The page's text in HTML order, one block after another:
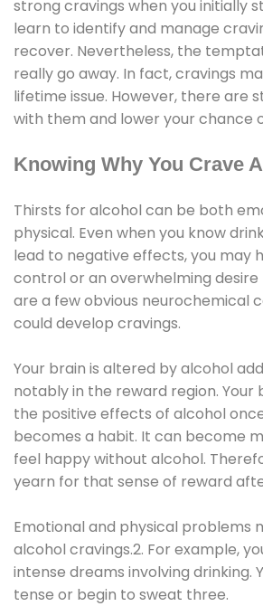
strong cravings when you initially
learn to identify and manage
recover. Nevertheless, the
really go away. In fact, cravings
lifetime issue. However, there are
with them and lower your chance
Knowing Why You Crave
Thirsts for alcohol can be both
physical. Even when you know
lead to negative effects, you may
control or an overwhelming desire
are a few obvious neurochemical
could develop cravings.
Your brain is altered by alcohol
notably in the reward region. Your
the positive effects of alcohol
becomes a habit. It can become
feel happy without alcohol.
yearn for that sense of reward
Emotional and physical problems
alcohol cravings.2. For example,
intense dreams involving drinking.
tense or begin to sweat three.